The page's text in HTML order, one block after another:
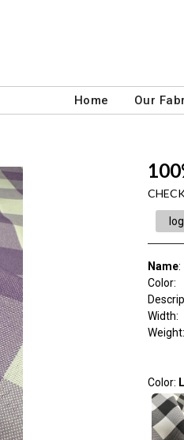
Home Our
Name:
Color:
Width:
Weight:
Color: